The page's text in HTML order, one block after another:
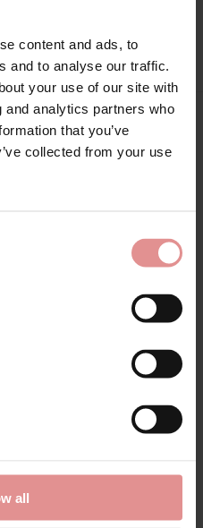
content and ads, to
and to analyse our traffic.
your use of our site with
analytics partners who
that you’ve
collected from your use
all